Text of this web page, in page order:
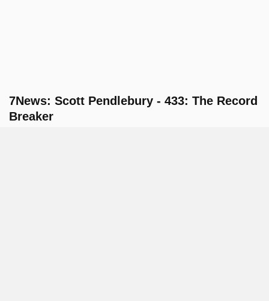
7News: Scott Pendlebury - 433: The Record
Breaker